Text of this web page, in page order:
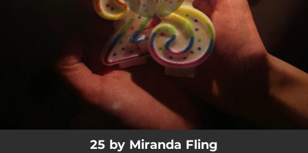
25 by Miranda Fling